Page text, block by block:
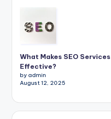
What Makes SEO
Effective?
by admin
August 12, 2025